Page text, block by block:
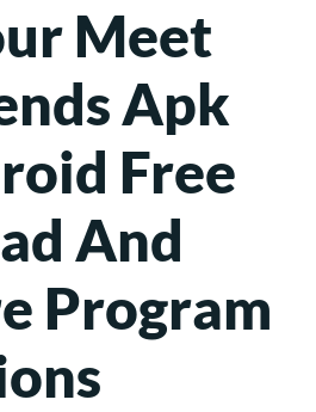
Meet
Apk
Free
And
Program